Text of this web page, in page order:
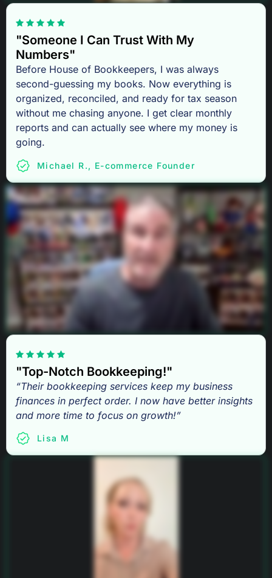
"Someone I Can Trust With My
Numbers"
Before House of Bookkeepers, I was always
second-guessing my books. Now everything is
organized, reconciled, and ready for tax season
without me chasing anyone. I get clear monthly
reports and can actually see where my money is
going.
Michael R., E-commerce Founder
"Top-Notch Bookkeeping!"
“Their bookkeeping services keep my business
finances in perfect order. I now have better insights
and more time to focus on growth!”
Lisa M